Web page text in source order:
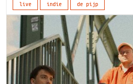
live
indie de pijp